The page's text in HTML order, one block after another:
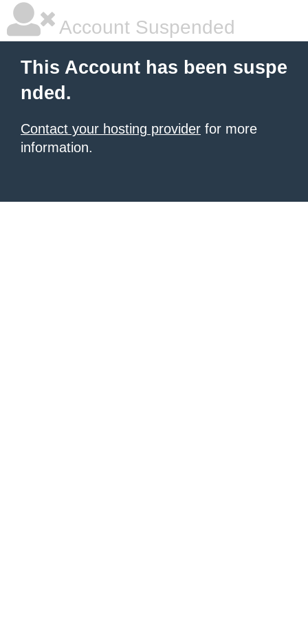
Account Suspended
This Account has been suspe
nded.
Contact your hosting provider for more
information.